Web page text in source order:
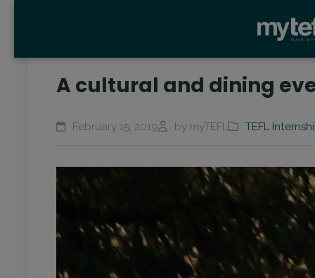
A cultural and dining
February 15, 2019 by myTEFL TEFL